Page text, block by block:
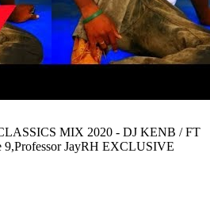
MIX 2020 - DJ KENB / FT
JayRH EXCLUSIVE